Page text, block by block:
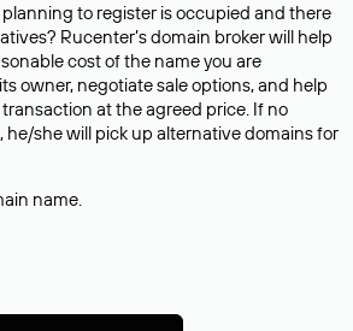
to register is occupied and there
Rucenter’s domain broker will help
cost of the name you are
owner, negotiate sale options, and help
at the agreed price. If no
he/she will pick up alternative domains for
name.